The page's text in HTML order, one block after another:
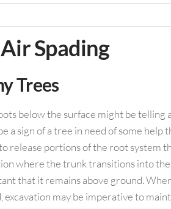
Air Spading
Trees
below the surface might be telling
a sign of a tree in need of some help
release portions of the root system
where the trunk transitions into
that it remains above ground.
may be imperative to